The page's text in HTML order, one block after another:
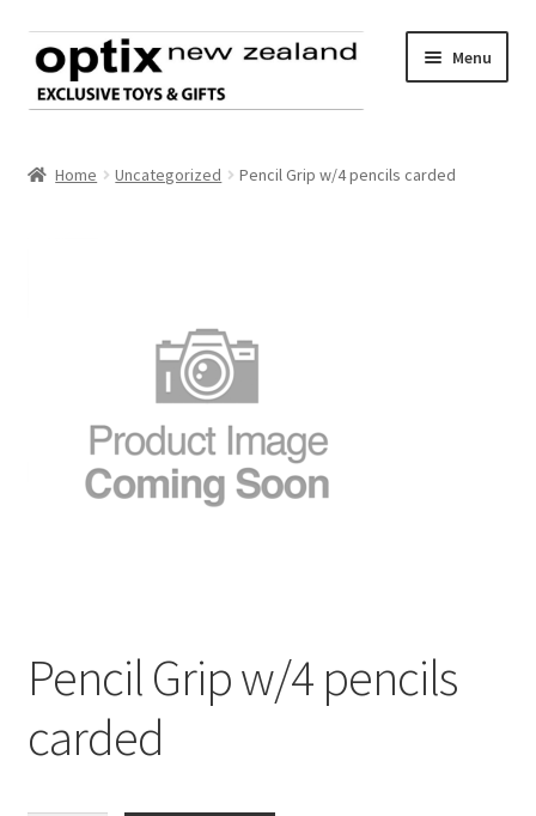
Skip
to
navigation
Skip
to
content
Menu
Home Uncategorized Pencil Grip w/4 pencils carded
Pencil Grip w/4 pencils
carded